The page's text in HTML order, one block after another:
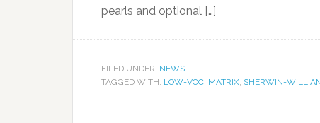
pearls and optional […]
FILED UNDER: NEWS
TAGGED WITH: LOW-VOC, MATRIX, SHERWIN-